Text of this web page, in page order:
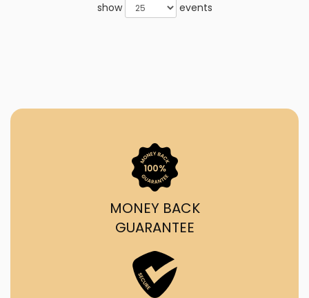
show events
MONEY BACK
GUARANTEE